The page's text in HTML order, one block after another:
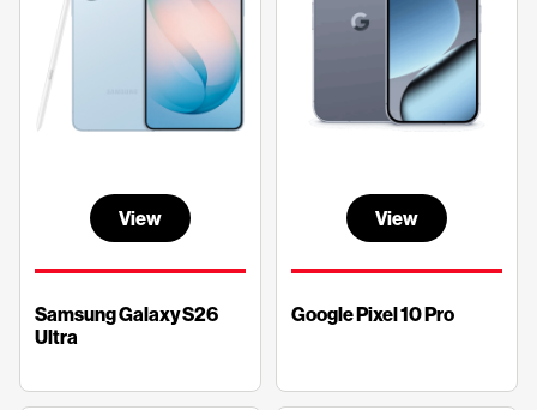
View
Samsung Galaxy S26
Ultra
View
Google Pixel 10 Pro